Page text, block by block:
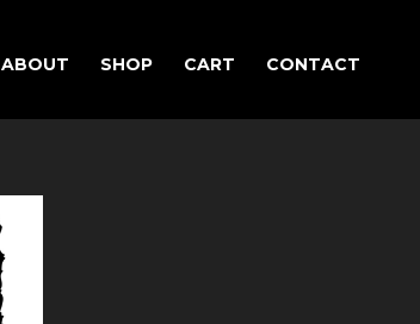
ABOUT SHOP CART CONTACT